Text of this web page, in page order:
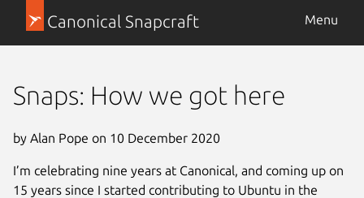
Canonical Snapcraft Menu
Snaps: How we got here
by Alan Pope on 10 December 2020
I’m celebrating nine years at Canonical, and coming up on
15 years since I started contributing to Ubuntu in the